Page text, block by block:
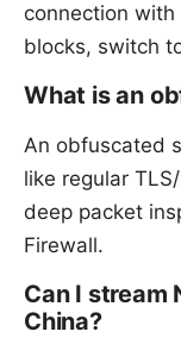
connection
blocks, switch
What is an
An obfuscated
like regular
deep packet
Firewall.
Can I stream
China?